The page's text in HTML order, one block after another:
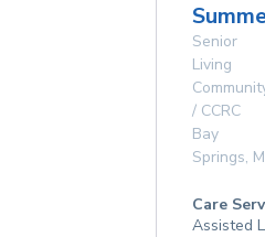
Senior
Living
/ CCRC
Bay
Springs,
Care
Assisted